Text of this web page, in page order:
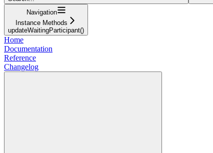
Navigation
Instance Methods
updateWaitingParticipant()
Home
Documentation
Reference
Changelog